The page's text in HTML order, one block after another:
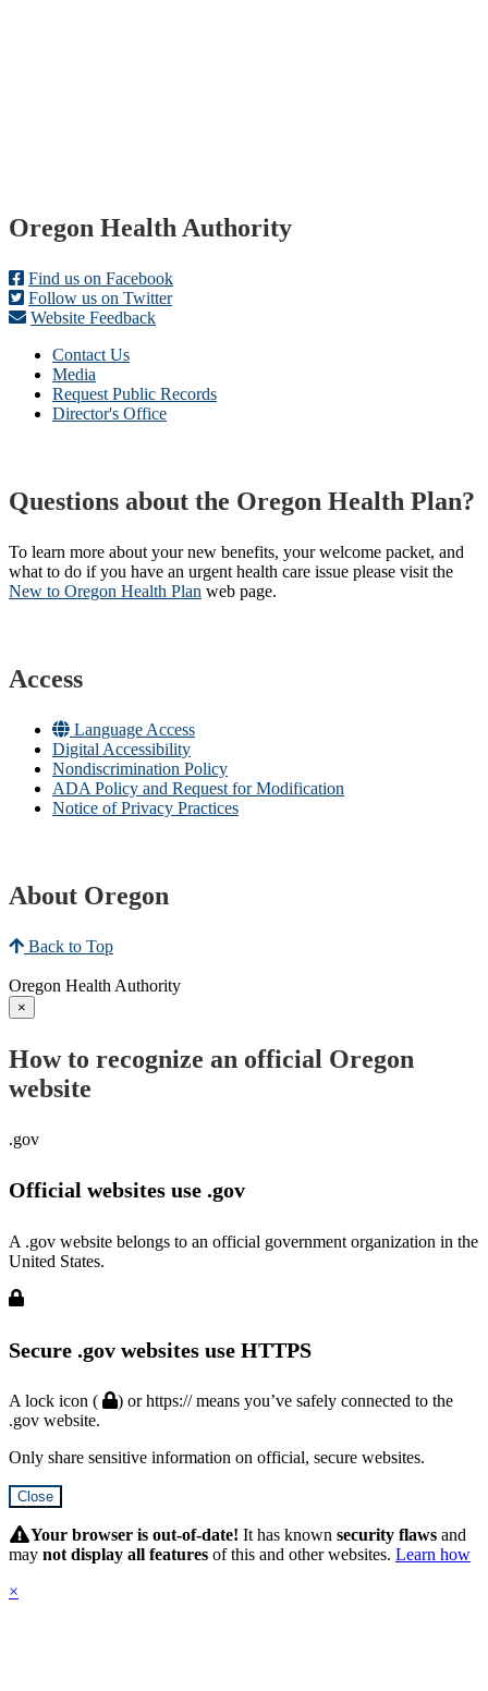
Footer
Oregon Health Authority
Find us on Facebook
Follow us on Twitter
Website Feedback
Contact Us
Media
Request Public Records
Director's Office
Questions about the Oregon Health Plan?
To learn more about your new benefits, your welcome packet, and
what to do if you have an urgent health care issue please visit the
New to Oregon Health Plan​ web page​.
Access
Language Access
Digital Accessibility
Nondiscrimination Policy
ADA Policy and Request for Modification
Notice of Privacy Practices
About Oregon
Back to Top
Oregon Health Authority
×
How to recognize an official Oregon
website
.gov
Official websites use .gov
A .gov website belongs to an official government organization in the
United States.
Secure .gov websites use HTTPS
A lock icon (
) or https:// means you’ve safely connected to the
.gov website.
Only share sensitive information on official, secure websites.
Close
SubmitYour browser is out-of-date! It has known security flaws and
may not display all features of this and other websites. Learn how
×